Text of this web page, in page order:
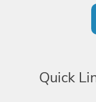
Quick